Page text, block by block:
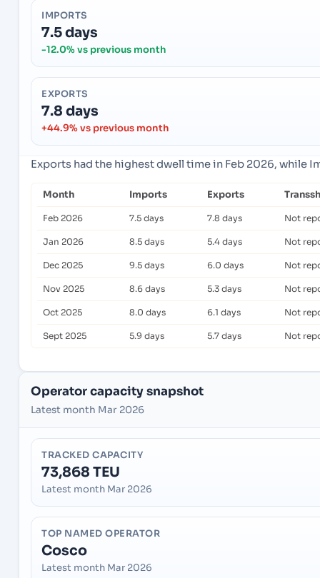
IMPORTS
7.5 days
-12.0% vs previous month
EXPORTS
7.8 days
+44.9% vs previous month
Exports had the highest dwell time in Feb 2026, while
Month Imports Exports
Feb 2026 7.5 days 7.8 days Not
Jan 2026 8.5 days 5.4 days Not
Dec 2025 9.5 days 6.0 days Not
Nov 2025 8.6 days 5.3 days Not
Oct 2025 8.0 days 6.1 days Not
Sept 2025 5.9 days 5.7 days Not
Operator capacity snapshot
Latest month Mar 2026
TRACKED CAPACITY
73,868 TEU
Latest month Mar 2026
TOP NAMED OPERATOR
Cosco
Latest month Mar 2026